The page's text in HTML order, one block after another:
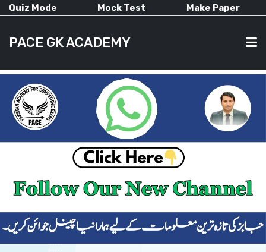
Quiz Mode Mock Test Make Paper
PACE GK ACADEMY
HOME
CURRENT AFFAIRS
ALL-SUBJECTS